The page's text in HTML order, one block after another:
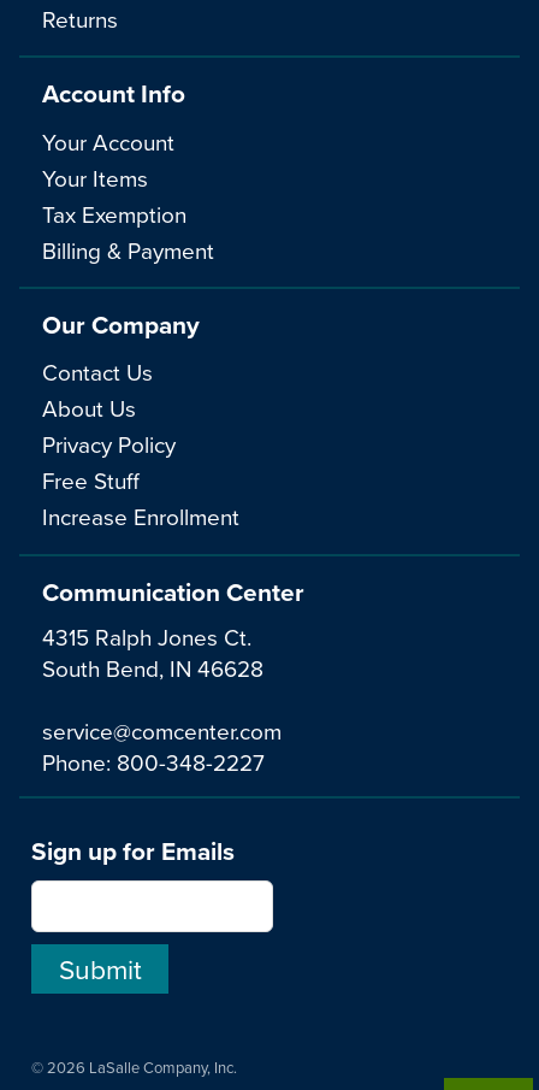
Communication Center
4315 Ralph Jones Ct.
South Bend, IN 46628
service@comcenter.com
Phone: 800-348-2227
Returns
Account Info
Your Account
Your Items
Tax Exemption
Billing & Payment
Our Company
Contact Us
About Us
Privacy Policy
Free Stuff
Increase Enrollment
Sign up for Emails
© 2026 LaSalle Company, Inc.